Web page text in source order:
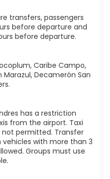
transfers, passengers
before departure and
before departure.
Caribe Campo,
Marazul, Decamerón San
has a restriction
from the airport. Taxi
permitted. Transfer
with more than 3
Groups must use